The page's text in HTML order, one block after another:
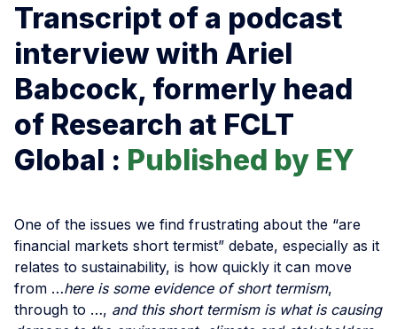
Transcript of a podcast
interview with Ariel
Babcock, formerly head
of Research at FCLT
Global : Published by EY
One of the issues we find frustrating about the “are
financial markets short termist” debate, especially as it
relates to sustainability, is how quickly it can move
from …here is some evidence of short termism,
through to …, and this short termism is what is causing